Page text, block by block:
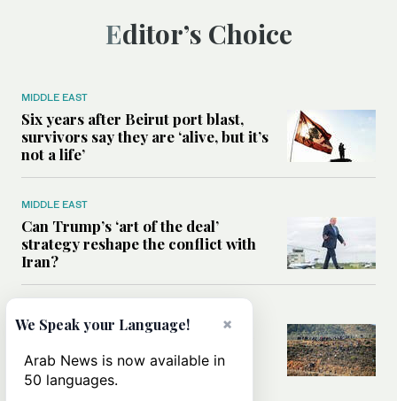
Editor’s Choice
MIDDLE EAST
Six years after Beirut port blast,
survivors say they are ‘alive, but it’s
not a life’
MIDDLE EAST
Can Trump’s ‘art of the deal’
strategy reshape the conflict with
Iran?
All you need to know about Ceuta
amid the migration debate
×
We Speak your Language!
Arab News is now available in
50 languages.